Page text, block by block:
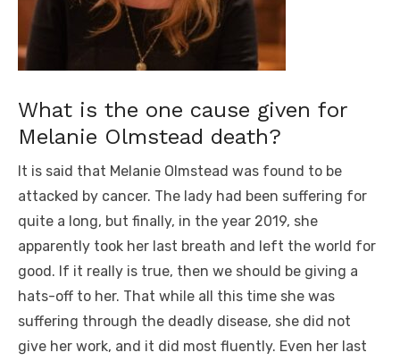
What is the one cause given for
Melanie Olmstead death?
It is said that Melanie Olmstead was found to be
attacked by cancer. The lady had been suffering for
quite a long, but finally, in the year 2019, she
apparently took her last breath and left the world for
good. If it really is true, then we should be giving a
hats-off to her. That while all this time she was
suffering through the deadly disease, she did not
give her work, and it did most fluently. Even her last